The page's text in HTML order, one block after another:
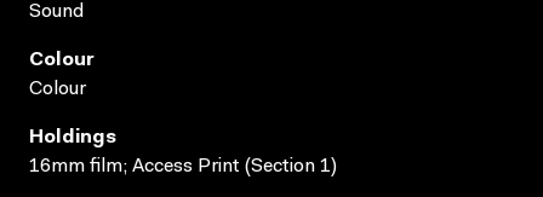
Sound
Colour
Colour
Holdings
16mm film; Access Print (Section 1)